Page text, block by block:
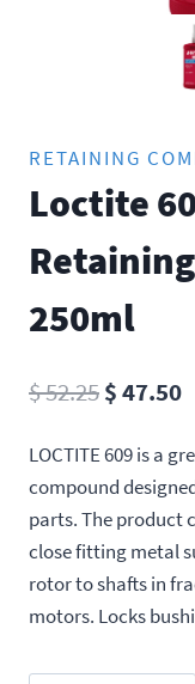
RETAINING
Loctite
250ml
$52.25Original
was:
$ 52.25.
$47.50
LOCTITE 609 is a
compound
parts. The product
close fitting metal
rotor to shafts in
motors. Locks